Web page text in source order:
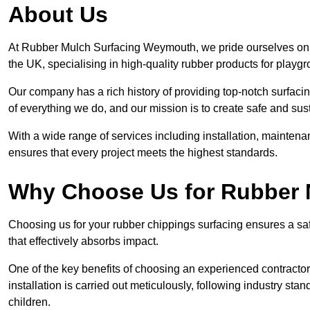
About Us
At Rubber Mulch Surfacing Weymouth, we pride ourselves
the UK, specialising in high-quality rubber products for
Our company has a rich history of providing top-notch
of everything we do, and our mission is to create safe and
With a wide range of services including installation,
ensures that every project meets the highest standards.
Why Choose Us for
Choosing us for your rubber chippings surfacing ensures a
that effectively absorbs impact.
One of the key benefits of choosing an experienced
installation is carried out meticulously, following industry
children.